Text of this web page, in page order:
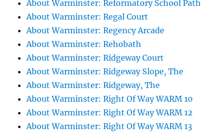
About Warminster: Reformatory School Path
About Warminster: Regal Court
About Warminster: Regency Arcade
About Warminster: Rehobath
About Warminster: Ridgeway Court
About Warminster: Ridgeway Slope, The
About Warminster: Ridgeway, The
About Warminster: Right Of Way WARM 10
About Warminster: Right Of Way WARM 12
About Warminster: Right Of Way WARM 13